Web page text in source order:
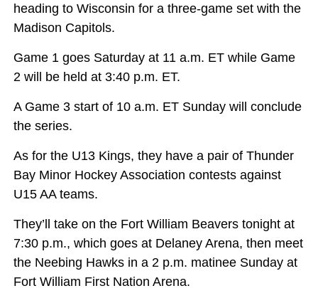
heading to Wisconsin for a three-game set with the
Madison Capitols.
Game 1 goes Saturday at 11 a.m. ET while Game
2 will be held at 3:40 p.m. ET.
A Game 3 start of 10 a.m. ET Sunday will conclude
the series.
As for the U13 Kings, they have a pair of Thunder
Bay Minor Hockey Association contests against
U15 AA teams.
They’ll take on the Fort William Beavers tonight at
7:30 p.m., which goes at Delaney Arena, then meet
the Neebing Hawks in a 2 p.m. matinee Sunday at
Fort William First Nation Arena.